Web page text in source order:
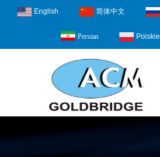
English 简体中文
Persian Polskie